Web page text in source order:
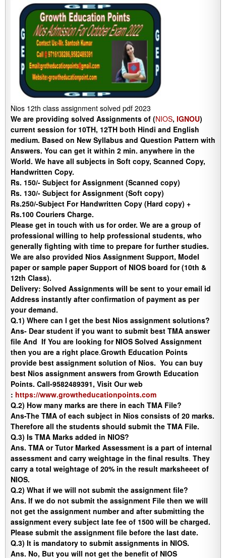
Nios 12th class assignment solved pdf 2023
We are providing solved Assignments of (NIOS, IGNOU)
current session for 10TH, 12TH both Hindi and English
medium. Based on New Syllabus and Question Pattern with
Answers. You can get it within 2 min. anywhere in the
World. We have all subjects in Soft copy, Scanned Copy,
Handwritten Copy.
Rs. 150/- Subject for Assignment (Scanned copy)
Rs. 130/- Subject for Assignment (Soft copy)
Rs.250/-Subject For Handwritten Copy (Hard copy) +
Rs.100 Couriers Charge.
Please get in touch with us for order. We are a group of
professional willing to help professional students, who
generally fighting with time to prepare for further studies.
We are also provided Nios Assignment Support, Model
paper or sample paper Support of NIOS board for (10th &
12th Class).
Delivery: Solved Assignments will be sent to your email id
Address instantly after confirmation of payment as per
your demand.
Q.1) Where can I get the best Nios assignment solutions?
Ans- Dear student if you want to submit best TMA answer
file And If You are looking for NIOS Solved Assignment
then you are a right place.Growth Education Points
provide best assignment solution of Nios. You can buy
best Nios assignment answers from Growth Education
Points. Call-9582489391, Visit Our web
: https://www.growtheducationpoints.com
Q.2) How many marks are there in each TMA File?
Ans-The TMA of each subject in Nios consists of 20 marks.
Therefore all the students should submit the TMA File.
Q.3) Is TMA Marks added in NIOS?
Ans. TMA or Tutor Marked Assessment is a part of internal
assessment and carry weightage in the final results. They
carry a total weightage of 20% in the result marksheeet of
NIOS.
Q.2) What if we will not submit the assignment file?
Ans. If we do not submit the assignment File then we will
not get the assignment number and after submitting the
assignment every subject late fee of 1500 will be charged.
Please submit the assignment file before the last date.
Q.3) It is mandatory to submit assignments in NIOS.
Ans. No, But you will not get the benefit of NIOS